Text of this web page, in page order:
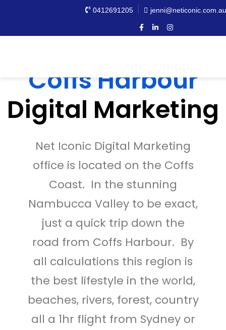
0412691205 jenni@neticonic.com.au
Coffs Harbour
Digital Marketing
Net Iconic Digital Marketing
office is located on the Coffs
Coast. In the stunning
Nambucca Valley to be exact,
just a quick trip down the
road from Coffs Harbour. By
all calculations this region is
the best lifestyle in the world,
beaches, rivers, forest, country
all a 1hr flight from Sydney or